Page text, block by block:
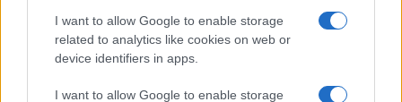
I want to allow Google to enable storage
related to analytics like cookies on web or
device identifiers in apps.
I want to allow Google to enable storage